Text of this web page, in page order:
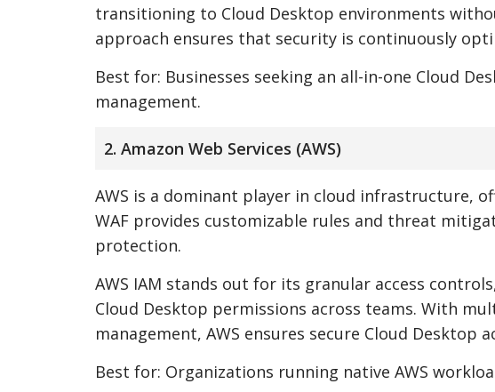
transitioning to Cloud Desktop environments
approach ensures that security is continuously
Best for: Businesses seeking an all-in-one Cloud
management.
2. Amazon Web Services (AWS)
AWS is a dominant player in cloud infrastructure,
WAF provides customizable rules and threat
protection.
AWS IAM stands out for its granular access
Cloud Desktop permissions across teams. With
management, AWS ensures secure Cloud Desktop
Best for: Organizations running native AWS